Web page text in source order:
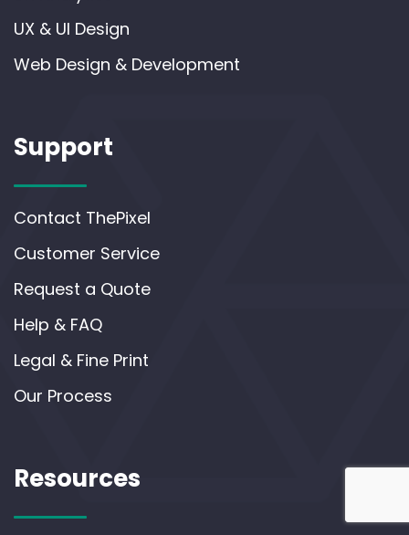
UX & UI Design
Web Design & Development
Support
Contact ThePixel
Customer Service
Request a Quote
Help & FAQ
Legal & Fine Print
Our Process
Resources